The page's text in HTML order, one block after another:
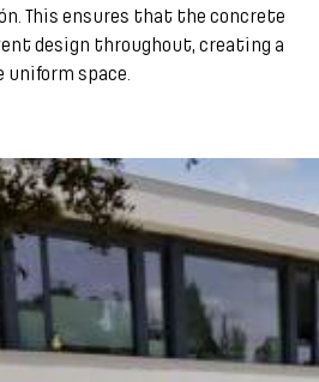
This ensures that the concrete
design throughout, creating a
uniform space.